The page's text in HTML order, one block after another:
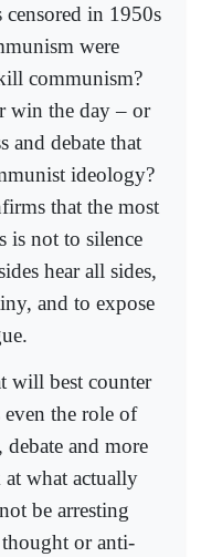
censored in 1950s
were
communism?
win the day – or
and debate that
ideology?
that the most
is not to silence
hear all sides,
and to expose
will best counter
the role of
debate and more
what actually
be arresting
or anti-